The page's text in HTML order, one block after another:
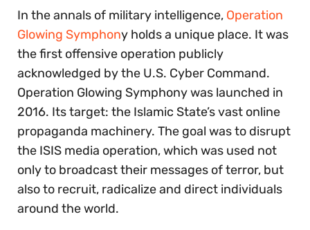
In the annals of military intelligence, Operation
Glowing Symphony holds a unique place. It was
the first offensive operation publicly
acknowledged by the U.S. Cyber Command.
Operation Glowing Symphony was launched in
2016. Its target: the Islamic State’s vast online
propaganda machinery. The goal was to disrupt
the ISIS media operation, which was used not
only to broadcast their messages of terror, but
also to recruit, radicalize and direct individuals
around the world.